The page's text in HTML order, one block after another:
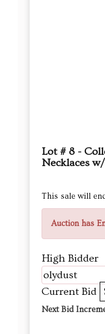
Lot # 8 -
Necklaces
This sale will
Auction has
High Bidder
olydust
Current Bid
Next Bid